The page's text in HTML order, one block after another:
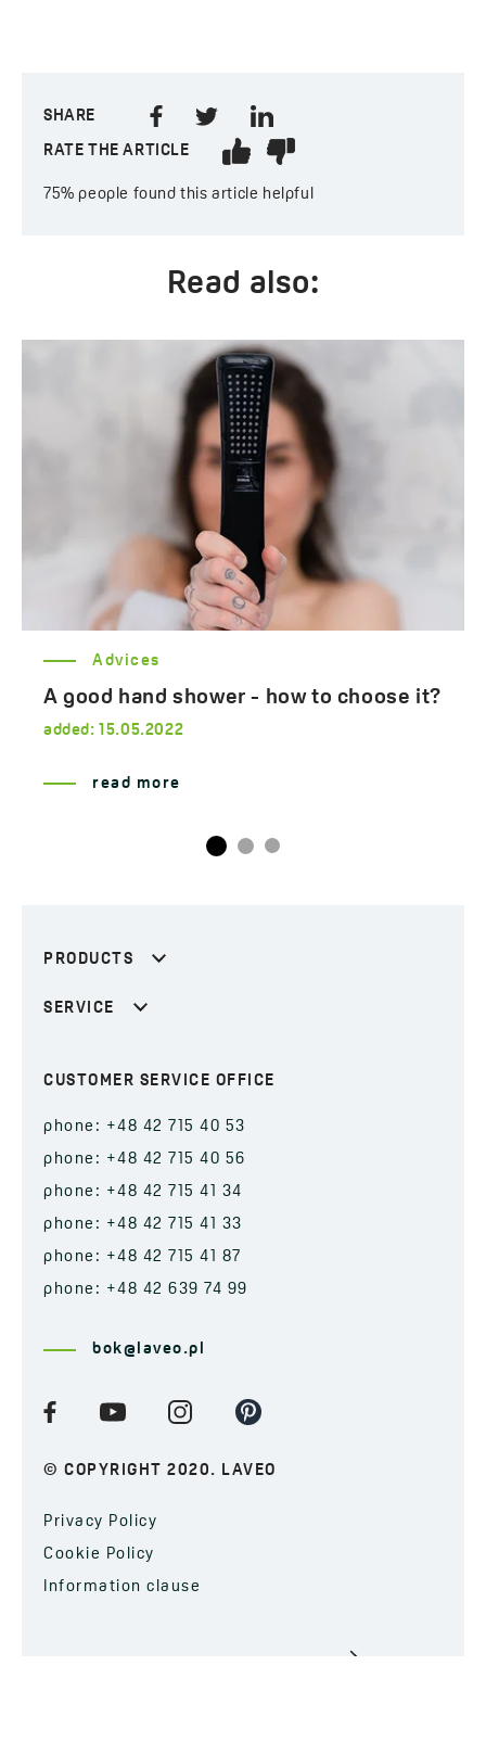
SHARE
RATE THE ARTICLE
75% people found this article helpful
Read also:
Advices
A good hand shower - how to choose it?
added: 15.05.2022
read more
PRODUCTS
SERVICE
CUSTOMER SERVICE OFFICE
phone: +48 42 715 40 53
phone: +48 42 715 40 56
phone: +48 42 715 41 34
phone: +48 42 715 41 33
phone: +48 42 715 41 87
phone: +48 42 639 74 99
bok@laveo.pl
© COPYRIGHT 2020. LAVEO
Privacy Policy
Cookie Policy
Information clause